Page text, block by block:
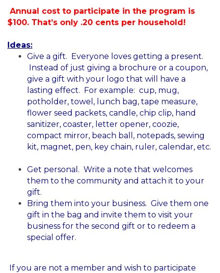
Annual cost to participate in the program is
$100. That’s only .20 cents per household!
Ideas:
Give a gift. Everyone loves getting a present.
Instead of just giving a brochure or a coupon,
give a gift with your logo that will have a
lasting effect. For example: cup, mug,
potholder, towel, lunch bag, tape measure,
flower seed packets, candle, chip clip, hand
sanitizer, coaster, letter opener, coozie,
compact mirror, beach ball, notepads, sewing
kit, magnet, pen, key chain, ruler, calendar, etc.
Get personal. Write a note that welcomes
them to the community and attach it to your
gift.
Bring them into your business. Give them one
gift in the bag and invite them to visit your
business for the second gift or to redeem a
special offer.
​ If you are not a member and wish to participate